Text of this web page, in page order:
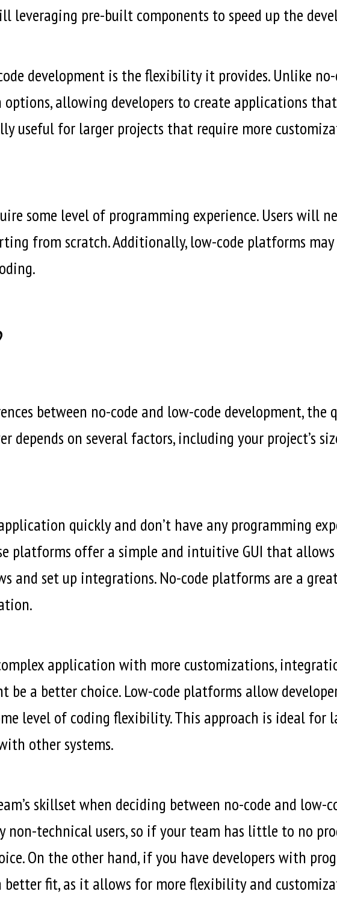
leveraging pre-built components to speed up the
development is the flexibility it provides. Unlike
allowing developers to create applications
useful for larger projects that require more
some level of programming experience. Users will
from scratch. Additionally, low-code platforms
between no-code and low-code development, the
depends on several factors, including your project’s
quickly and don’t have any programming
platforms offer a simple and intuitive GUI that
and set up integrations. No-code platforms are a
application with more customizations,
be a better choice. Low-code platforms allow
level of coding flexibility. This approach is ideal for
other systems.
skillset when deciding between no-code and low-
non-technical users, so if your team has little to no
On the other hand, if you have developers with
better fit, as it allows for more flexibility and